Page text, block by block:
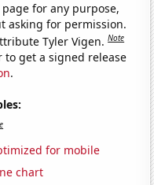
for any purpose,
asking for permission.
Tyler Vigen.Note
to get a signed release
.
for mobile
chart